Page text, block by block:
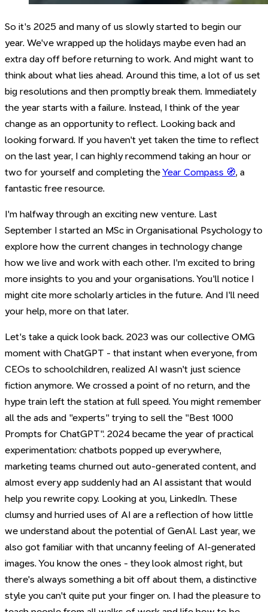
So it's 2025 and many of us slowly started to begin our
year. We've wrapped up the holidays maybe even had an
extra day off before returning to work. And might want to
think about what lies ahead. Around this time, a lot of us set
big resolutions and then promptly break them. Immediately
the year starts with a failure. Instead, I think of the year
change as an opportunity to reflect. Looking back and
looking forward. If you haven't yet taken the time to reflect
on the last year, I can highly recommend taking an hour or
two for yourself and completing theYear Compass 🧭, a
fantastic free resource.
I'm halfway through an exciting new venture. Last
September I started an MSc in Organisational Psychology to
explore how the current changes in technology change
how we live and work with each other. I'm excited to bring
more insights to you and your organisations. You'll notice I
might cite more scholarly articles in the future. And I'll need
your help, more on that later.
Let's take a quick look back. 2023 was our collective OMG
moment with ChatGPT - that instant when everyone, from
CEOs to schoolchildren, realized AI wasn't just science
fiction anymore. We crossed a point of no return, and the
hype train left the station at full speed. You might remember
all the ads and "experts" trying to sell the "Best 1000
Prompts for ChatGPT". 2024 became the year of practical
experimentation: chatbots popped up everywhere,
marketing teams churned out auto-generated content, and
almost every app suddenly had an AI assistant that would
help you rewrite copy. Looking at you, LinkedIn. These
clumsy and hurried uses of AI are a reflection of how little
we understand about the potential of GenAI. Last year, we
also got familiar with that uncanny feeling of AI-generated
images. You know the ones - they look almost right, but
there's always something a bit off about them, a distinctive
style you can't quite put your finger on. I had the pleasure to